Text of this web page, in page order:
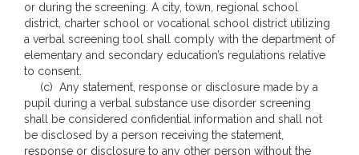
or during the screening. A city, town, regional school
district, charter school or vocational school district utilizing
a verbal screening tool shall comply with the department of
elementary and secondary education’s regulations relative
to consent.
(c) Any statement, response or disclosure made by a
pupil during a verbal substance use disorder screening
shall be considered confidential information and shall not
be disclosed by a person receiving the statement,
response or disclosure to any other person without the